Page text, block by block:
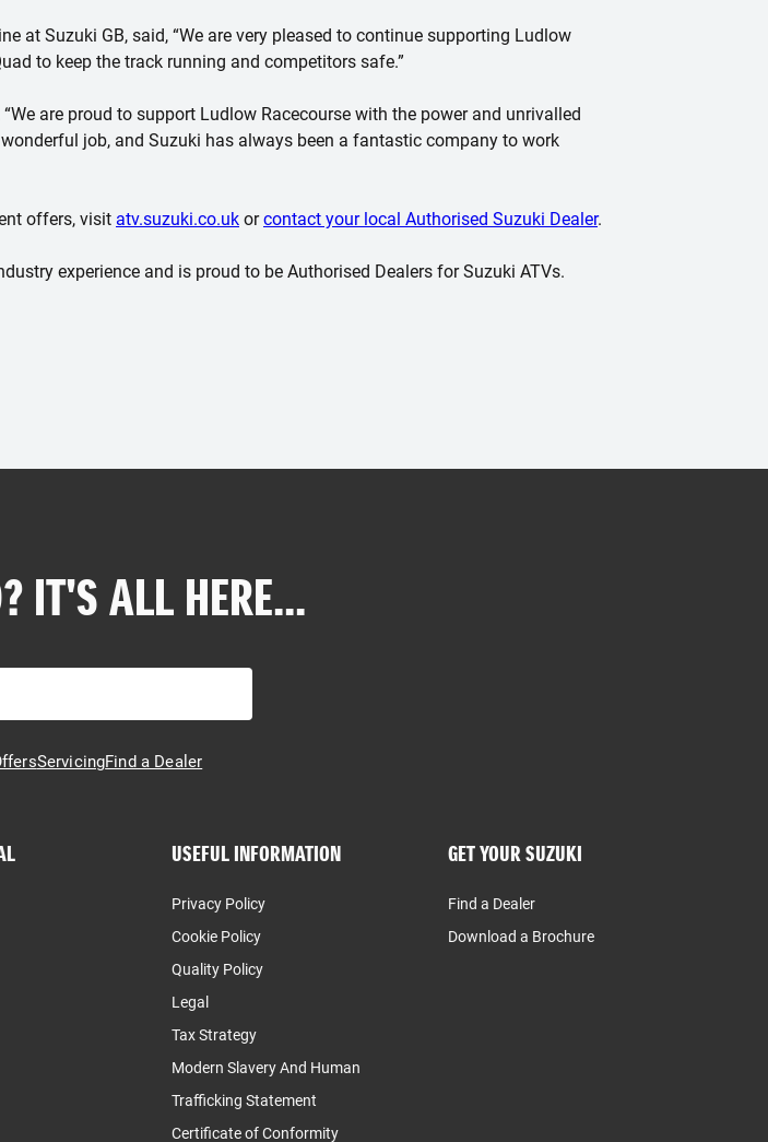
at Suzuki GB, said, “We are very pleased to continue supporting Ludlow
to keep the track running and competitors safe.”
are proud to support Ludlow Racecourse with the power and unrivalled
job, and Suzuki has always been a fantastic company to work
offers, visit atv.suzuki.co.uk orcontact your local Authorised Suzuki Dealer.
experience and is proud to be Authorised Dealers for Suzuki ATVs.
IT'S ALL HERE...
ServicingFind a Dealer
USEFUL INFORMATION
Privacy Policy
Cookie Policy
Quality Policy
Legal
Tax Strategy
Modern Slavery And Human
Trafficking Statement
Certificate of Conformity
GET YOUR SUZUKI
Find a Dealer
Download a Brochure